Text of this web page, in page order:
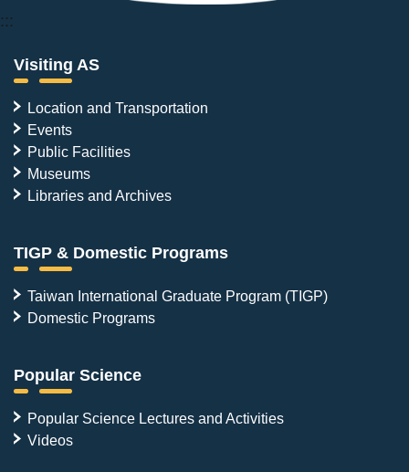
:::
Visiting AS
Location and Transportation
Events
Public Facilities
Museums
Libraries and Archives
TIGP & Domestic Programs
Taiwan International Graduate Program (TIGP)
Domestic Programs
Popular Science
Popular Science Lectures and Activities
Videos